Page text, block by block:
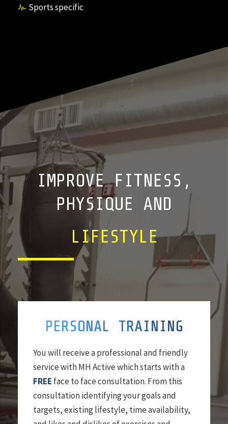
Sports specific
IMPROVE FITNESS,
PHYSIQUE AND
LIFESTYLE
PERSONAL TRAINING
You will receive a professional and friendly
service with MH Active which starts with a
FREE face to face consultation. From this
consultation identifying your goals and
targets, existing lifestyle, time availability,